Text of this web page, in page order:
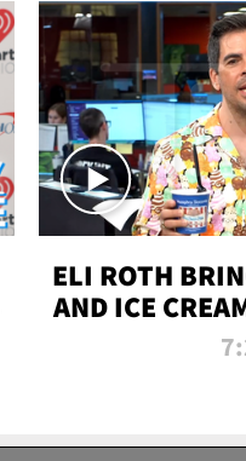
ELI ROTH
AND ICE